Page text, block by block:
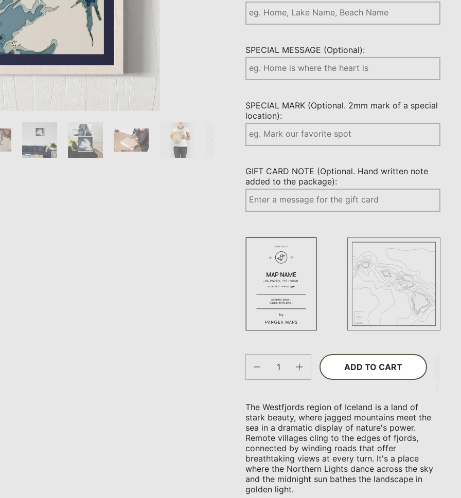
SPECIAL MESSAGE (Optional):
SPECIAL MARK (Optional. 2mm mark of a special
location):
GIFT CARD NOTE (Optional. Hand written note
added to the package):
ADD TO CART
The Westfjords region of Iceland is a land of
stark beauty, where jagged mountains meet the
sea in a dramatic display of nature's power.
Remote villages cling to the edges of fjords,
connected by winding roads that offer
breathtaking views at every turn. It's a place
where the Northern Lights dance across the sky
and the midnight sun bathes the landscape in
golden light.